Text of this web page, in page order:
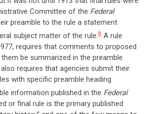
Committee of the Federal
preamble to the rule a statement
subject matter of the rule.6 A rule
requires that comments to proposed
be summarized in the preamble
requires that agencies submit their
with specific preamble heading
information published in the Federal
or final rule is the primary published